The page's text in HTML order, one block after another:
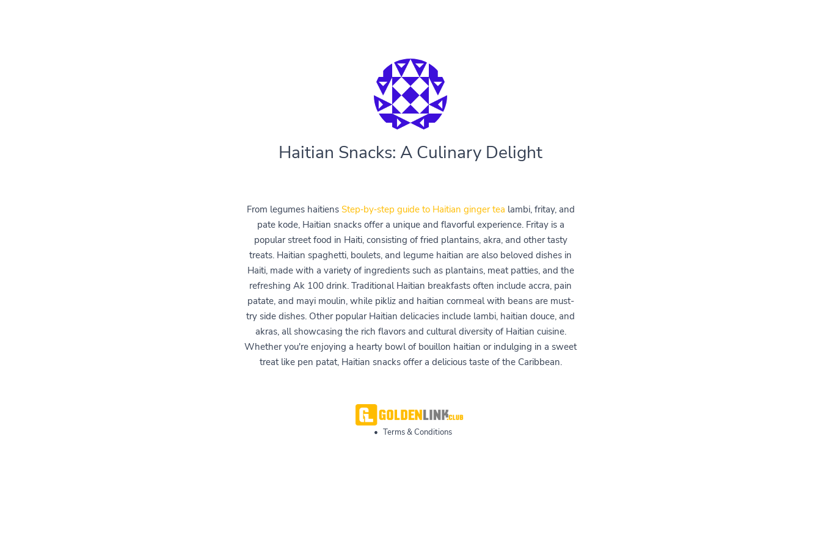
Haitian Snacks: A Culinary Delight
From legumes haitiens Step‑by‑step guide to Haitian ginger tea lambi, fritay, and
pate kode, Haitian snacks offer a unique and flavorful experience. Fritay is a
popular street food in Haiti, consisting of fried plantains, akra, and other tasty
treats. Haitian spaghetti, boulets, and legume haitian are also beloved dishes in
Haiti, made with a variety of ingredients such as plantains, meat patties, and the
refreshing Ak 100 drink. Traditional Haitian breakfasts often include accra, pain
patate, and mayi moulin, while pikliz and haitian cornmeal with beans are must-
try side dishes. Other popular Haitian delicacies include lambi, haitian douce, and
akras, all showcasing the rich flavors and cultural diversity of Haitian cuisine.
Whether you're enjoying a hearty bowl of bouillon haitian or indulging in a sweet
treat like pen patat, Haitian snacks offer a delicious taste of the Caribbean.
• Terms & Conditions